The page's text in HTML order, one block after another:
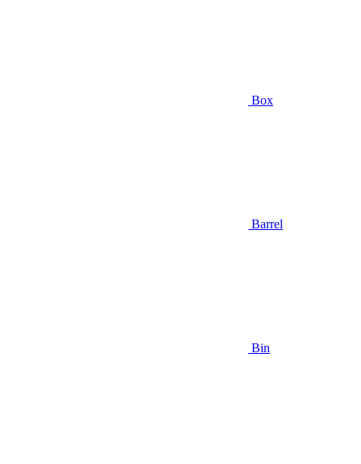
Box
Barrel
Bin